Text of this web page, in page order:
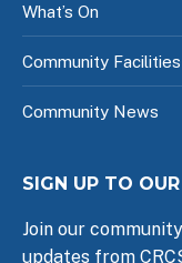
What’s On
Community Facilities
Community News
SIGN UP TO
Join our
updates from